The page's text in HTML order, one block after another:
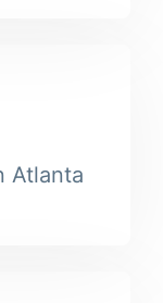
Atlanta